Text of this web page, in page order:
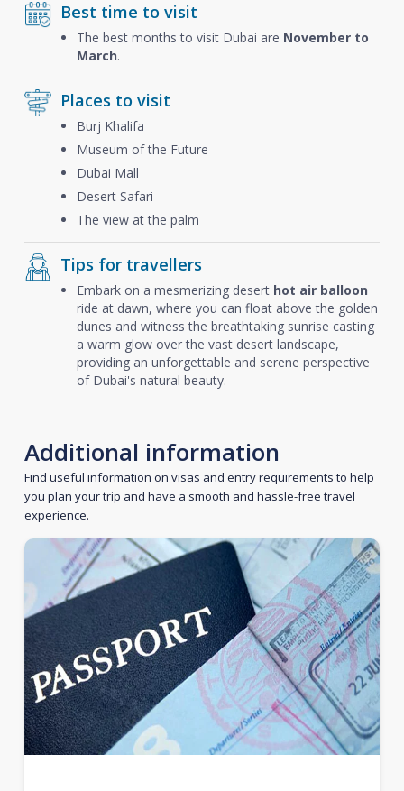
Best time to visit
The best months to visit Dubai are November to
March.
Places to visit
Burj Khalifa
Museum of the Future
Dubai Mall
Desert Safari
The view at the palm
Tips for travellers
Embark on a mesmerizing desert hot air balloon
ride at dawn, where you can float above the golden
dunes and witness the breathtaking sunrise casting
a warm glow over the vast desert landscape,
providing an unforgettable and serene perspective
of Dubai's natural beauty.
Additional information
Find useful information on visas and entry requirements to help
you plan your trip and have a smooth and hassle-free travel
experience.